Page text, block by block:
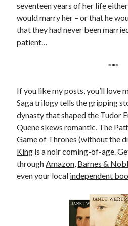
seventeen years of her life
would marry her – or that he
that they had never been
patient…
***
If you like my posts, you’ll love
Saga trilogy tells the gripping
dynasty that shaped the Tudor
Queneskews romantic, The
Game of Thrones (without the
King is a noir coming-of-age.
throughAmazon, Barnes &
even your local independent